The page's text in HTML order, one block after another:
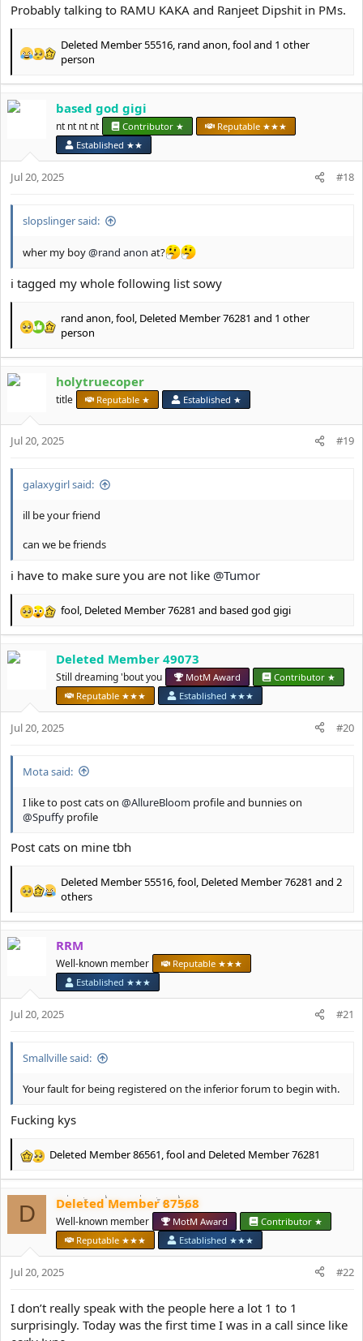
Probably talking to RAMU KAKA and Ranjeet Dipshit in PMs.
R
a
c
t
n
s
Deleted Member 55516, rand anon,fooland 1 other
person
based god gigi
nt nt nt nt Contributor ★
Reputable ★★★
Established ★★
Jul 20, 2025 #18
slopslinger said:
wher my boy@rand anon at?
i tagged my whole following list sowy
R
a
c
t
n
s
rand anon,fool, Deleted Member 76281 and 1 other
person
holytruecoper
title Reputable ★ Established ★
Jul 20, 2025 #19
galaxygirl said:
ill be your friend
can we be friends
i have to make sure you are not like @Tumor
R
c
s
fool, Deleted Member 76281 and based god gigi
Deleted Member 49073
Still dreaming 'bout you MotM Award
Contributor ★
Reputable ★★★
Established ★★★
Jul 20, 2025 #20
Mota said:
I like to post cats on @AllureBloom profile and bunnies on
@Spuffy profile
Post cats on mine tbh
R
a
c
t
n
s
Deleted Member 55516,fool, Deleted Member 76281 and 2
others
RRM
Well-known member
Reputable ★★★
Established ★★★
Jul 20, 2025 #21
Smallville said:
Your fault for being registered on the inferior forum to begin with.
Fucking kys
R
c
t
i
s
Deleted Member 86561,fooland Deleted Member 76281
D Deleted Member 87568
Well-known member MotM Award
Contributor ★
Reputable ★★★
Established ★★★
Jul 20, 2025 #22
I don’t really speak with the people here a lot 1 to 1
surprisingly. Today was the first time I was in a call since like